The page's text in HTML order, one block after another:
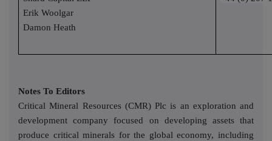
Erik Woolgar
Damon Heath
Notes To Editors
Critical Mineral Resources (CMR) Plc is an exploration and
development company focused on developing assets that
produce critical minerals for the global economy, including